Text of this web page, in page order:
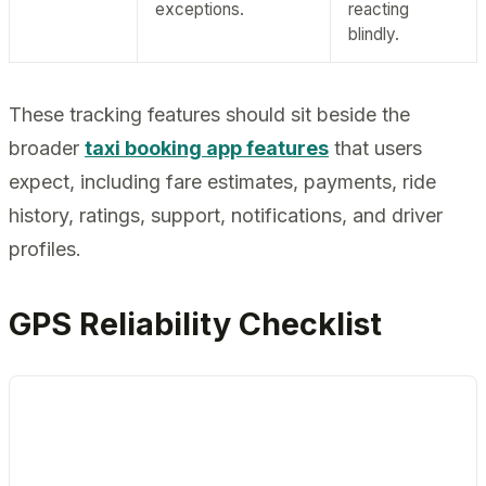
exceptions.
reacting
blindly.
These tracking features should sit beside the
broader taxi booking app features that users
expect, including fare estimates, payments, ride
history, ratings, support, notifications, and driver
profiles.
GPS Reliability Checklist